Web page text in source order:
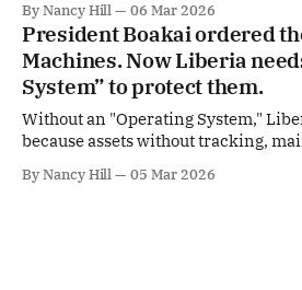
wasting time.
By Nancy Hill 06 Mar 2026
President Boakai ordered
Machines. Now Liberia
System” to protect them.
Without an "Operating System,"
because assets without tracking,
By Nancy Hill 05 Mar 2026